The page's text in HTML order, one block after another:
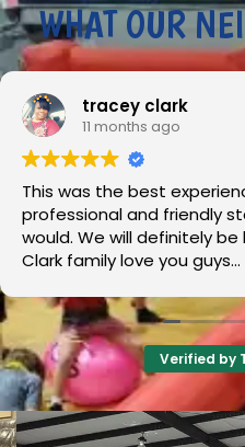
WHAT OUR
clark
ago
best experience in the
friendly staff. If I could
definitely be booking
you guys...
Verified by